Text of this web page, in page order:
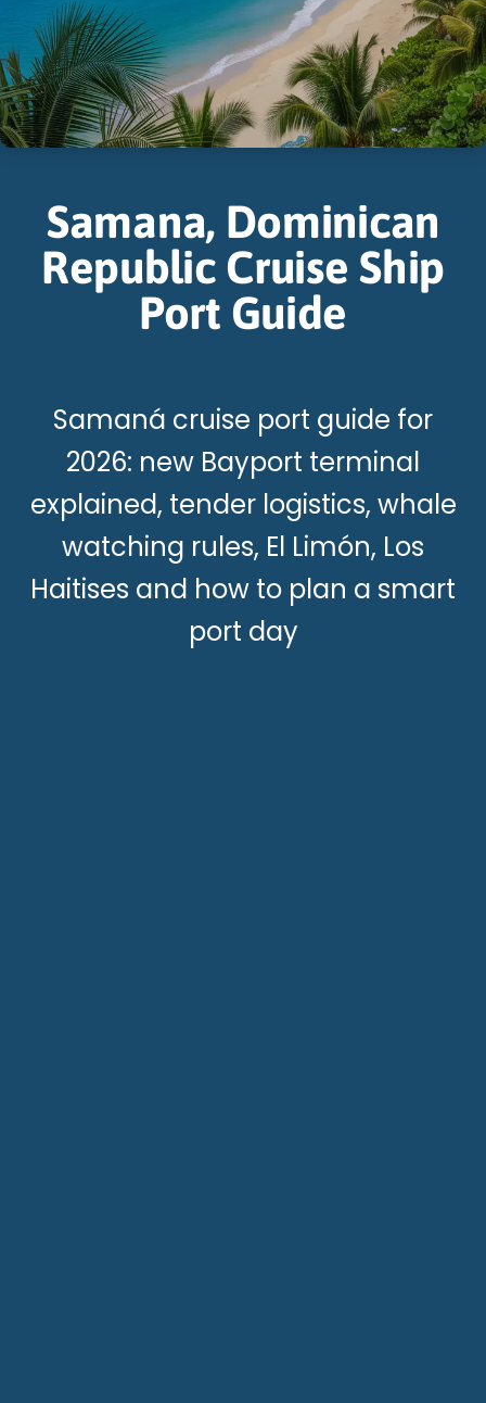
Samana, Dominican
Republic Cruise Ship
Port Guide
Samaná cruise port guide for
2026: new Bayport terminal
explained, tender logistics, whale
watching rules, El Limón, Los
Haitises and how to plan a smart
port day